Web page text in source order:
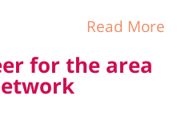
Read More
for the area